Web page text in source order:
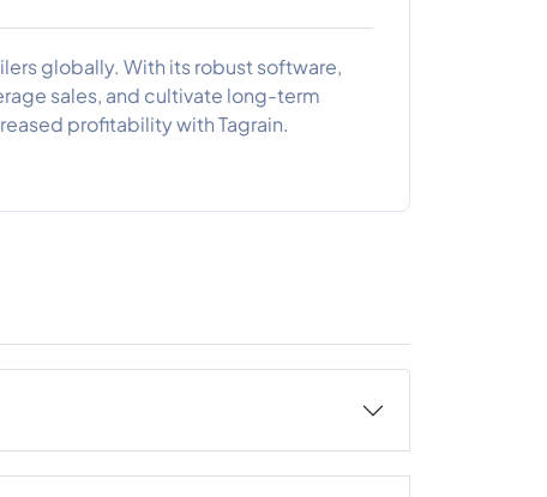
globally. With its robust software,
sales, and cultivate long-term
profitability with Tagrain.